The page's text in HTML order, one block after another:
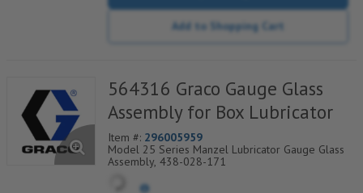
Add to Shopping Cart
564316 Graco Gauge Glass
Assembly for Box Lubricator
Item #: 296005959
Model 25 Series Manzel Lubricator Gauge Glass
Assembly, 438-028-171